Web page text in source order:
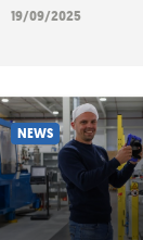
19/09/2025
NEWS